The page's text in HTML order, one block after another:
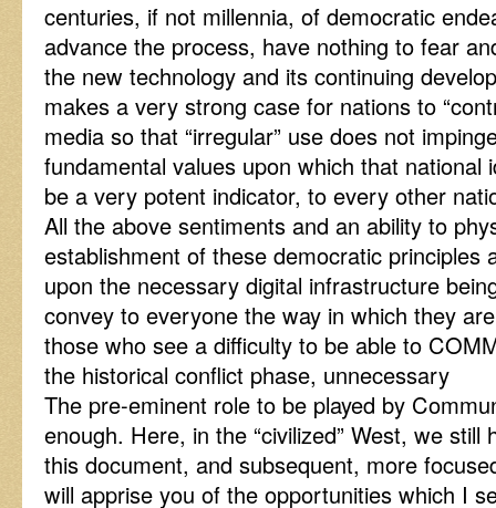
centuries, if not millennia, of democratic
advance the process, have nothing to fear
the new technology and its continuing
makes a very strong case for nations to
media so that “irregular” use does not
fundamental values upon which that national
be a very potent indicator, to every other
All the above sentiments and an ability to
establishment of these democratic principles
upon the necessary digital infrastructure
convey to everyone the way in which they
those who see a difficulty to be able to
the historical conflict phase, unnecessary
The pre-eminent role to be played by
enough. Here, in the “civilized” West, we still
this document, and subsequent, more
will apprise you of the opportunities which I